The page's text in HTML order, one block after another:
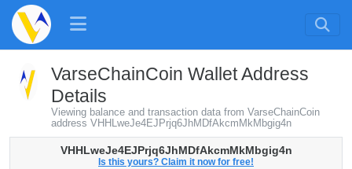
VarseChainCoin Wallet Address
Details
Viewing balance and transaction data from VarseChainCoin
address VHHLweJe4EJPrjq6JhMDfAkcmMkMbgig4n
VHHLweJe4EJPrjq6JhMDfAkcmMkMbgig4n
Is this yours? Claim it now for free!